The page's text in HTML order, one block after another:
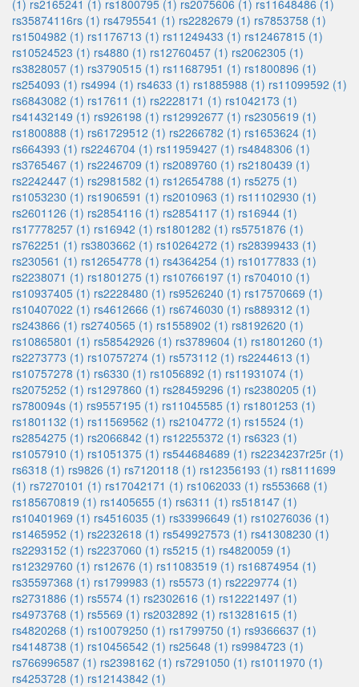
(1) rs2165241 (1) rs1800795 (1) rs2075606 (1) rs11648486 (1)
rs35874116rs (1) rs4795541 (1) rs2282679 (1) rs7853758 (1)
rs1504982 (1) rs1176713 (1) rs11249433 (1) rs12467815 (1)
rs10524523 (1) rs4880 (1) rs12760457 (1) rs2062305 (1)
rs3828057 (1) rs3790515 (1) rs11687951 (1) rs1800896 (1)
rs254093 (1) rs4994 (1) rs4633 (1) rs1885988 (1) rs11099592 (1)
rs6843082 (1) rs17611 (1) rs2228171 (1) rs1042173 (1)
rs41432149 (1) rs926198 (1) rs12992677 (1) rs2305619 (1)
rs1800888 (1) rs61729512 (1) rs2266782 (1) rs1653624 (1)
rs664393 (1) rs2246704 (1) rs11959427 (1) rs4848306 (1)
rs3765467 (1) rs2246709 (1) rs2089760 (1) rs2180439 (1)
rs2242447 (1) rs2981582 (1) rs12654788 (1) rs5275 (1)
rs1053230 (1) rs1906591 (1) rs2010963 (1) rs11102930 (1)
rs2601126 (1) rs2854116 (1) rs2854117 (1) rs16944 (1)
rs17778257 (1) rs16942 (1) rs1801282 (1) rs5751876 (1)
rs762251 (1) rs3803662 (1) rs10264272 (1) rs28399433 (1)
rs230561 (1) rs12654778 (1) rs4364254 (1) rs10177833 (1)
rs2238071 (1) rs1801275 (1) rs10766197 (1) rs704010 (1)
rs10937405 (1) rs2228480 (1) rs9526240 (1) rs17570669 (1)
rs10407022 (1) rs4612666 (1) rs6746030 (1) rs889312 (1)
rs243866 (1) rs2740565 (1) rs1558902 (1) rs8192620 (1)
rs10865801 (1) rs58542926 (1) rs3789604 (1) rs1801260 (1)
rs2273773 (1) rs10757274 (1) rs573112 (1) rs2244613 (1)
rs10757278 (1) rs6330 (1) rs1056892 (1) rs11931074 (1)
rs2075252 (1) rs1297860 (1) rs28459296 (1) rs2380205 (1)
rs780094s (1) rs9557195 (1) rs11045585 (1) rs1801253 (1)
rs1801132 (1) rs11569562 (1) rs2104772 (1) rs15524 (1)
rs2854275 (1) rs2066842 (1) rs12255372 (1) rs6323 (1)
rs1057910 (1) rs1051375 (1) rs544684689 (1) rs2234237r25r (1)
rs6318 (1) rs9826 (1) rs7120118 (1) rs12356193 (1) rs8111699
(1) rs7270101 (1) rs17042171 (1) rs1062033 (1) rs553668 (1)
rs185670819 (1) rs1405655 (1) rs6311 (1) rs518147 (1)
rs10401969 (1) rs4516035 (1) rs33996649 (1) rs10276036 (1)
rs1465952 (1) rs2232618 (1) rs549927573 (1) rs41308230 (1)
rs2293152 (1) rs2237060 (1) rs5215 (1) rs4820059 (1)
rs12329760 (1) rs12676 (1) rs11083519 (1) rs16874954 (1)
rs35597368 (1) rs1799983 (1) rs5573 (1) rs2229774 (1)
rs2731886 (1) rs5574 (1) rs2302616 (1) rs12221497 (1)
rs4973768 (1) rs5569 (1) rs2032892 (1) rs13281615 (1)
rs4820268 (1) rs10079250 (1) rs1799750 (1) rs9366637 (1)
rs4148738 (1) rs10456542 (1) rs25648 (1) rs9984723 (1)
rs766996587 (1) rs2398162 (1) rs7291050 (1) rs1011970 (1)
rs4253728 (1) rs12143842 (1)